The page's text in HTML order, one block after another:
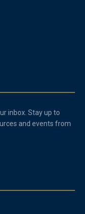
inbox. Stay up to
and events from